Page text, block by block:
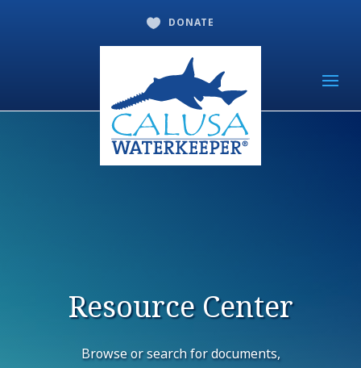
 DONATE
Resource Center
Browse or search for documents,